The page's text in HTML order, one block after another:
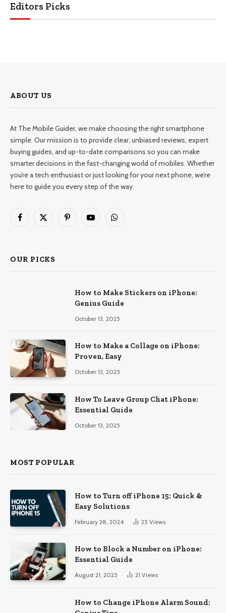
Editors Picks
ABOUT US
At The Mobile Guider, we make choosing the right smartphone
simple. Our mission is to provide clear, unbiased reviews, expert
buying guides, and up-to-date comparisons so you can make
smarter decisions in the fast-changing world of mobiles. Whether
you’re a tech enthusiast or just looking for your next phone, we’re
here to guide you every step of the way.
Facebook
X
PinterestYouTubeWhatsApp
OUR PICKS
How to Make Stickers on iPhone:
Genius Guide
October 13, 2025
How to Make a Collage on iPhone:
Proven, Easy
October 13, 2025
How To Leave Group Chat iPhone:
Essential Guide
October 13, 2025
MOST POPULAR
How to Turn off iPhone 15: Quick &
Easy Solutions
February 28, 2024 25 Views
How to Block a Number on iPhone:
Essential Guide
August 21, 2025 21 Views
How to Change iPhone Alarm Sound: